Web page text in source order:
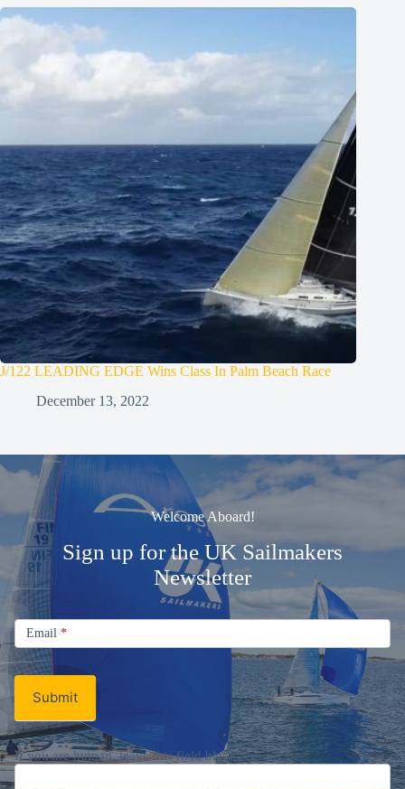
J/122 LEADING EDGE Wins Class In Palm Beach Race
December 13, 2022
Welcome Aboard!
Sign up for the UK Sailmakers
Newsletter
Signup
Email
Newsletter
Email *
Submit
If you are human, leave this field blank.